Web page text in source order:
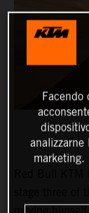
Red Bull KTM
marketing.